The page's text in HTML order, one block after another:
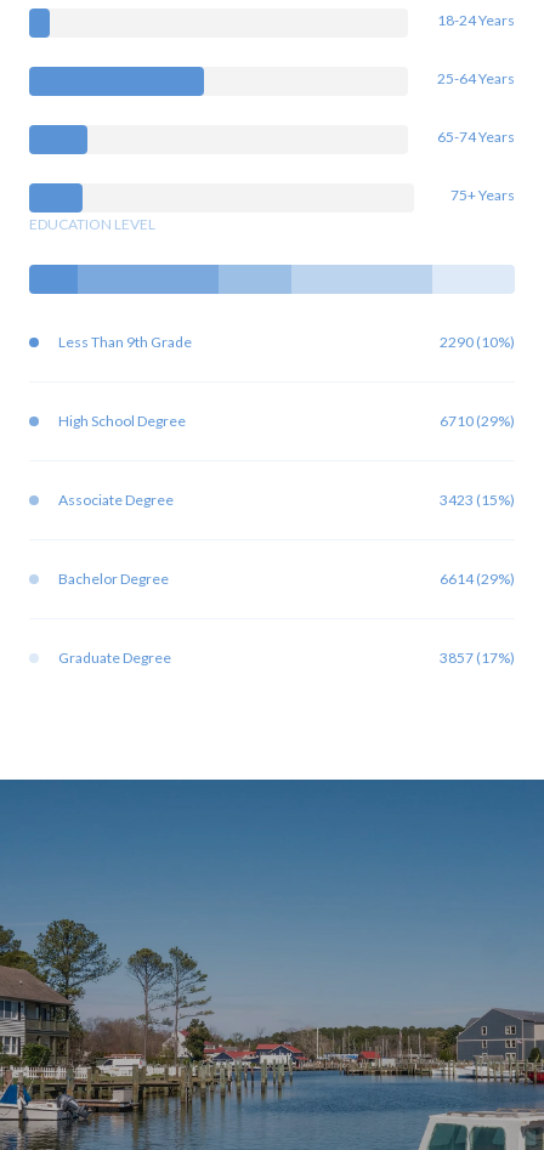
18-24 Years
25-64 Years
65-74 Years
75+ Years
EDUCATION LEVEL
Less Than 9th Grade 2290 (10%)
High School Degree 6710 (29%)
Associate Degree 3423 (15%)
Bachelor Degree 6614 (29%)
Graduate Degree 3857 (17%)